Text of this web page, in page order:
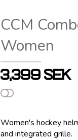
CCM
Women
3,399 SEK
Women's hockey
and integrated grille.